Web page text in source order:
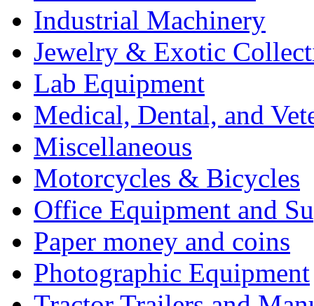
Industrial Machinery
Jewelry & Exotic
Lab Equipment
Medical, Dental, and
Miscellaneous
Motorcycles & Bicycles
Office Equipment and
Paper money and coins
Photographic Equipment